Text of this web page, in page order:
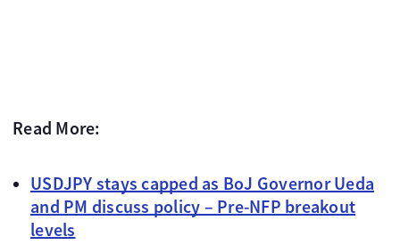
Read More:
USDJPY stays capped as BoJ Governor Ueda
and PM discuss policy – Pre-NFP breakout
levels